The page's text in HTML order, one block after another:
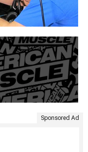
Sponsored Ad